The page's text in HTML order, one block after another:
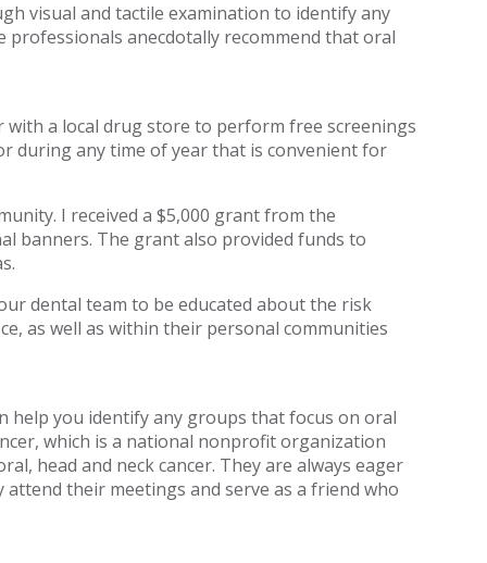
visual and tactile examination to identify any
professionals anecdotally recommend that oral
with a local drug store to perform free screenings
during any time of year that is convenient for
I received a $5,000 grant from the
banners. The grant also provided funds to
dental team to be educated about the risk
as well as within their personal communities
help you identify any groups that focus on oral
which is a national nonprofit organization
head and neck cancer. They are always eager
their meetings and serve as a friend who